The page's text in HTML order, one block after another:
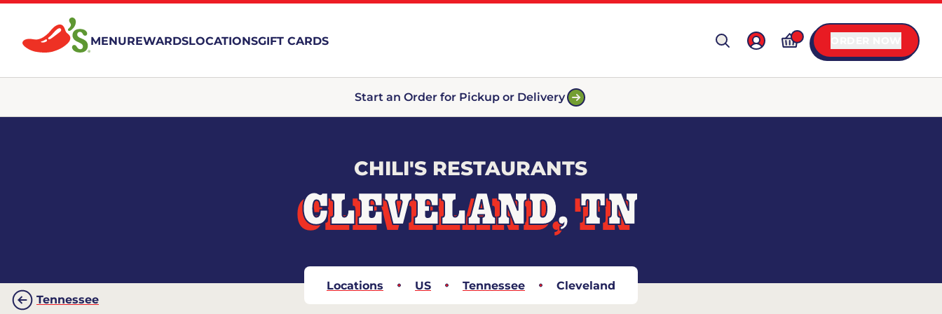
MENUREWARDSLOCATIONSGIFT CARDS
Start an Order for Pickup or Delivery
CHILI'S RESTAURANTS
CLEVELAND, TN
Locations US Tennessee
Cleveland
Tennessee